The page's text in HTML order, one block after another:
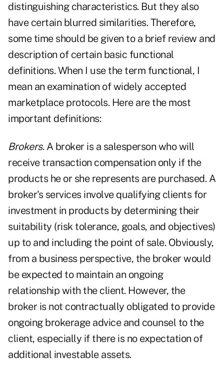
distinguishing characteristics. But they also
have certain blurred similarities. Therefore,
some time should be given to a brief review and
description of certain basic functional
definitions. When I use the term functional, I
mean an examination of widely accepted
marketplace protocols. Here are the most
important definitions:
Brokers. A broker is a salesperson who will
receive transaction compensation only if the
products he or she represents are purchased. A
broker's services involve qualifying clients for
investment in products by determining their
suitability (risk tolerance, goals, and objectives)
up to and including the point of sale. Obviously,
from a business perspective, the broker would
be expected to maintain an ongoing
relationship with the client. However, the
broker is not contractually obligated to provide
ongoing brokerage advice and counsel to the
client, especially if there is no expectation of
additional investable assets.